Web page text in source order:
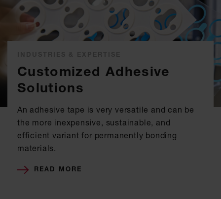
Customized Adhesive
Solutions
An adhesive tape is very versatile and can be
the more inexpensive, sustainable, and
efficient variant for permanently bonding
materials.
READ MORE